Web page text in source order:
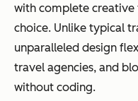
with complete
choice. Unlike typical
unparalleled design
travel agencies, and
without coding.